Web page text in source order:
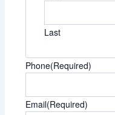
Last
Phone(Required)
Email(Required)